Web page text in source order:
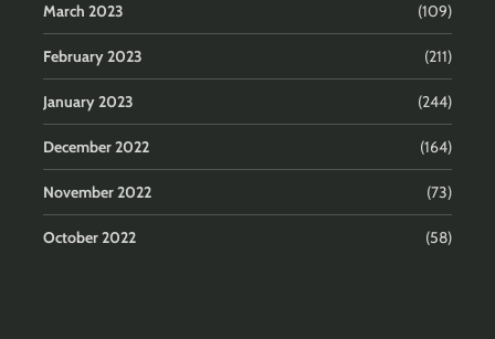
March 2023 (109)
February 2023 (211)
January 2023 (244)
December 2022 (164)
November 2022 (73)
October 2022 (58)